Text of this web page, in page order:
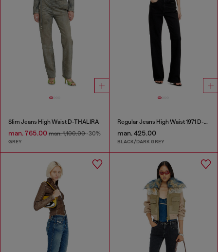
Slim Jeans High Waist D-THALIRA
man. 765.00 man. 1,100.00-30%
GREY
Regular Jeans High Waist 1971 D-Sent
man. 425.00
BLACK/DARK GREY